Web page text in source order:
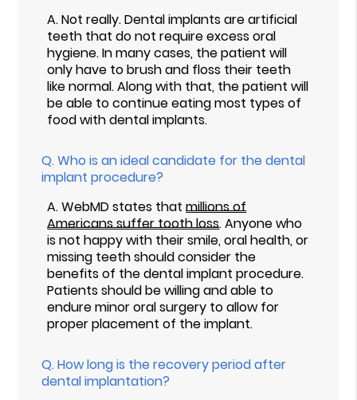
A.Not really. Dental implants are artificial
teeth that do not require excess oral
hygiene. In many cases, the patient will
only have to brush and floss their teeth
like normal. Along with that, the patient will
be able to continue eating most types of
food with dental implants.
Q.Who is an ideal candidate for the dental
implant procedure?
A.WebMD states thatmillions of
Americans suffer tooth loss. Anyone who
is not happy with their smile, oral health, or
missing teeth should consider the
benefits of the dental implant procedure.
Patients should be willing and able to
endure minor oral surgery to allow for
proper placement of the implant.
Q.How long is the recovery period after
dental implantation?